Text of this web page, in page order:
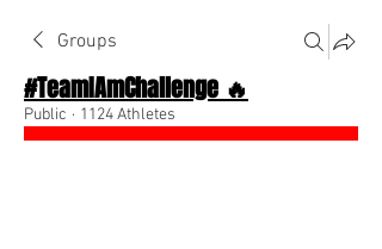
Groups
#TeamIAmChallenge 🔥
Public · 1124 Athletes